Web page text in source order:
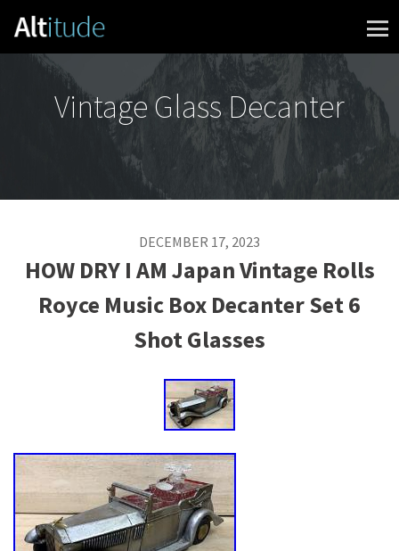
Skip to content
Vintage Glass Decanter
DECEMBER 17, 2023
HOW DRY I AM Japan Vintage Rolls
Royce Music Box Decanter Set 6
Shot Glasses